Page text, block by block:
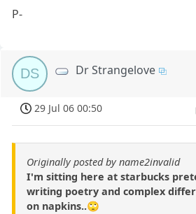
P-
DS Dr Strangelove
29 Jul 06 00:50
Originally posted by name2invalid
I'm sitting here at starbucks
writing poetry and complex
on napkins..🙄